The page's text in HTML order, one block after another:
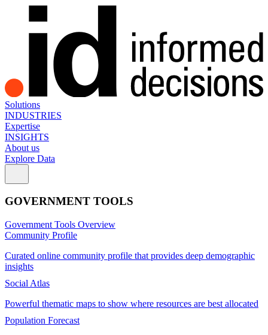
Solutions
INDUSTRIES
Expertise
INSIGHTS
About us
Explore Data
GOVERNMENT TOOLS
Government Tools Overview
Community Profile
Curated online community profile that provides deep demographic
insights
Social Atlas
Powerful thematic maps to show where resources are best allocated
Population Forecast